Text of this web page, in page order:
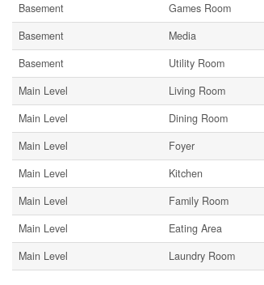
Basement
Games Room
Basement
Media
Basement
Utility Room
Main Level
Living Room
Main Level
Dining Room
Main Level
Foyer
Main Level
Kitchen
Main Level
Family Room
Main Level
Eating Area
Main Level
Laundry Room